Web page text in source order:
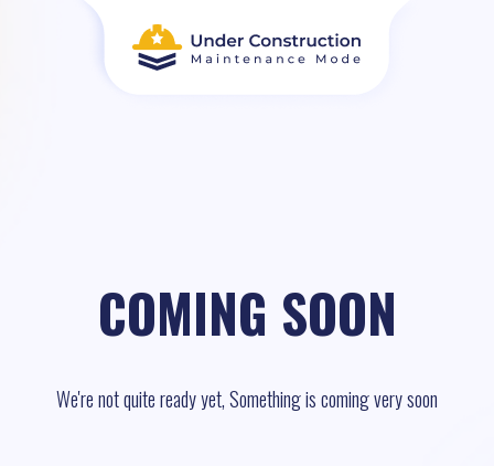
COMING SOON
We're not quite ready yet, Something is coming very soon